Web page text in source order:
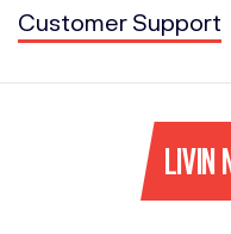
Customer Support
LIVIN